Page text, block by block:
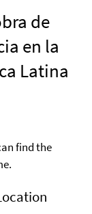
de
en la
Latina
find the